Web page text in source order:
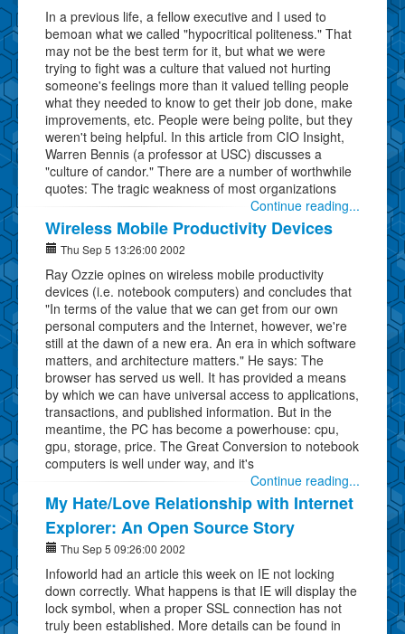
In a previous life, a fellow executive and I used to
bemoan what we called "hypocritical politeness." That
may not be the best term for it, but what we were
trying to fight was a culture that valued not hurting
someone's feelings more than it valued telling people
what they needed to know to get their job done, make
improvements, etc. People were being polite, but they
weren't being helpful. In this article from CIO Insight,
Warren Bennis (a professor at USC) discusses a
"culture of candor." There are a number of worthwhile
quotes: The tragic weakness of most organizations
Continue reading...
Wireless Mobile Productivity Devices
Thu Sep 5 13:26:00 2002
Ray Ozzie opines on wireless mobile productivity
devices (i.e. notebook computers) and concludes that
"In terms of the value that we can get from our own
personal computers and the Internet, however, we're
still at the dawn of a new era. An era in which software
matters, and architecture matters." He says: The
browser has served us well. It has provided a means
by which we can have universal access to applications,
transactions, and published information. But in the
meantime, the PC has become a powerhouse: cpu,
gpu, storage, price. The Great Conversion to notebook
computers is well under way, and it's
Continue reading...
My Hate/Love Relationship with Internet
Explorer: An Open Source Story
Thu Sep 5 09:26:00 2002
Infoworld had an article this week on IE not locking
down correctly. What happens is that IE will display the
lock symbol, when a proper SSL connection has not
truly been established. More details can be found in